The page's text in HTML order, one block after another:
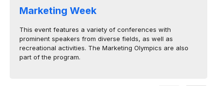
Marketing Week
This event features a variety of conferences with
prominent speakers from diverse fields, as well as
recreational activities. The Marketing Olympics are also
part of the program.